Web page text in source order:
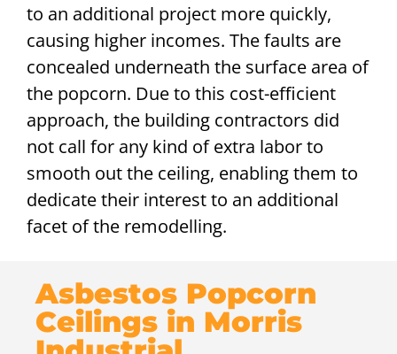
to an additional project more quickly,
causing higher incomes. The faults are
concealed underneath the surface area of
the popcorn. Due to this cost-efficient
approach, the building contractors did
not call for any kind of extra labor to
smooth out the ceiling, enabling them to
dedicate their interest to an additional
facet of the remodelling.
Asbestos Popcorn
Ceilings in Morris